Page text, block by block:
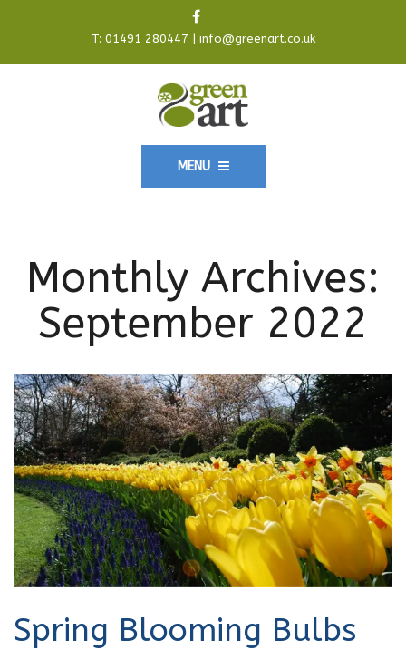
T: 01491 280447 info@greenart.co.uk
MENU
Monthly Archives:
September 2022
Spring Blooming Bulbs